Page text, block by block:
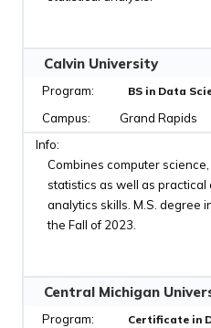
Calvin University
BS in Data
Grand Rapids
Combines computer
statistics as well as
analytics skills. M.S. degree
the Fall of 2023.
Central Michigan
Certificate in